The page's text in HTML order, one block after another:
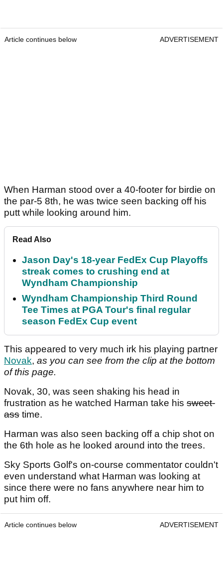
Article continues below ADVERTISEMENT
When Harman stood over a 40-footer for birdie on
the par-5 8th, he was twice seen backing off his
putt while looking around him.
Read Also
Jason Day's 18-year FedEx Cup Playoffs
streak comes to crushing end at
Wyndham Championship
Wyndham Championship Third Round
Tee Times at PGA Tour's final regular
season FedEx Cup event
This appeared to very much irk his playing partner
Novak, as you can see from the clip at the bottom
of this page.
Novak, 30, was seen shaking his head in
frustration as he watched Harman take his sweet-
ass time.
Harman was also seen backing off a chip shot on
the 6th hole as he looked around into the trees.
Sky Sports Golf's on-course commentator couldn't
even understand what Harman was looking at
since there were no fans anywhere near him to
put him off.
Article continues below ADVERTISEMENT